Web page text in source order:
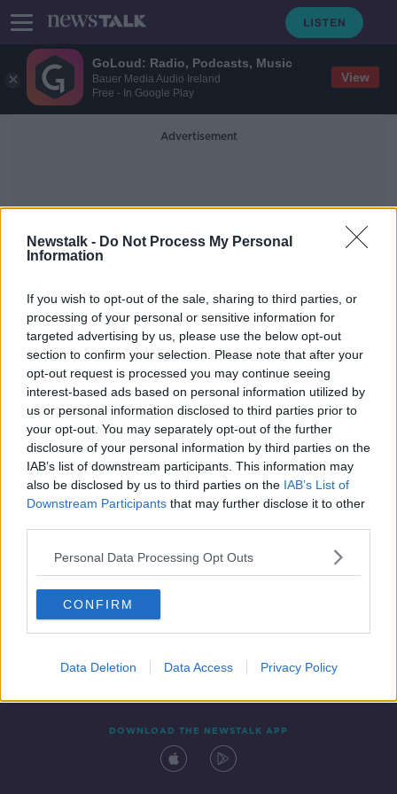
GoLoud: Radio, Podcasts, Music
Bauer Media Audio Ireland
Free - In Google Play
View
Newstalk - Do Not Process My Personal
Information
If you wish to opt-out of the sale, sharing to third parties, or
processing of your personal or sensitive information for
targeted advertising by us, please use the below opt-out
section to confirm your selection. Please note that after your
opt-out request is processed you may continue seeing
interest-based ads based on personal information utilized by
us or personal information disclosed to third parties prior to
your opt-out. You may separately opt-out of the further
disclosure of your personal information by third parties on the
IAB’s list of downstream participants. This information may
also be disclosed by us to third parties on the IAB’s List of
Downstream Participants that may further disclose it to other
Personal Data Processing Opt Outs
CONFIRM
Data Deletion Data Access Privacy Policy
Advertisement
Leaving Cert Cycle
Education reforms: Should the CAO
change to include apprenticeships?
Contact Events
DOWNLOAD THE NEWSTALK APP